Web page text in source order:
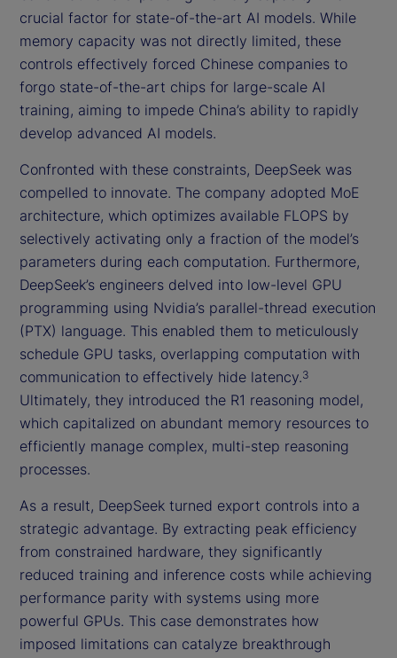
crucial factor for state-of-the-art AI models. While
memory capacity was not directly limited, these
controls effectively forced Chinese companies to
forgo state-of-the-art chips for large-scale AI
training, aiming to impede China’s ability to rapidly
develop advanced AI models.
Confronted with these constraints, DeepSeek was
compelled to innovate. The company adopted MoE
architecture, which optimizes available FLOPS by
selectively activating only a fraction of the model’s
parameters during each computation. Furthermore,
DeepSeek’s engineers delved into low-level GPU
programming using Nvidia’s parallel-thread execution
(PTX) language. This enabled them to meticulously
schedule GPU tasks, overlapping computation with
communication to effectively hide latency.3
Ultimately, they introduced the R1 reasoning model,
which capitalized on abundant memory resources to
efficiently manage complex, multi-step reasoning
processes.
As a result, DeepSeek turned export controls into a
strategic advantage. By extracting peak efficiency
from constrained hardware, they significantly
reduced training and inference costs while achieving
performance parity with systems using more
powerful GPUs. This case demonstrates how
imposed limitations can catalyze breakthrough